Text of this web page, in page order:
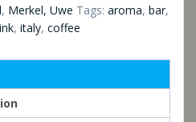
, Merkel, Uwe Tags: aroma, bar,
, italy, coffee